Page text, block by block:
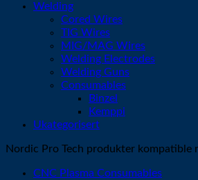
Welding
Cored Wires
TIG Wires
MIG/MAG Wires
Welding Electrodes
Welding Guns
Consumables
Binzel
Kemppi
Ukategorisert
Nordic Pro Tech produkter kompatible
CNC Plasma Consumables